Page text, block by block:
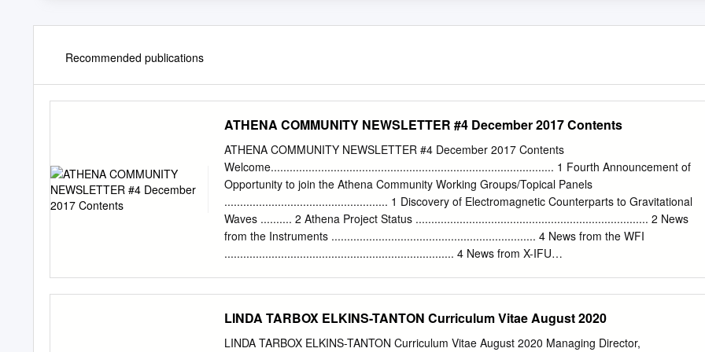
Recommended publications
ATHENA COMMUNITY NEWSLETTER #4 December 2017 Contents
ATHENA COMMUNITY NEWSLETTER #4 December 2017 Contents
Welcome.......................................................................................... 1 Fourth Announcement of
Opportunity to join the Athena Community Working Groups/Topical Panels
.................................................... 1 Discovery of Electromagnetic Counterparts to Gravitational
Waves .......... 2 Athena Project Status .......................................................................... 2 News
from the Instruments ................................................................. 4 News from the WFI
......................................................................... 4 News from X-IFU
Athena WFI ................. 8 Athena Community People .................................................................. 9
Conferences ................................................................................... 10 Athena in Conferences
LINDA TARBOX ELKINS-TANTON Curriculum Vitae August 2020
LINDA TARBOX ELKINS-TANTON Curriculum Vitae August 2020 Managing Director,